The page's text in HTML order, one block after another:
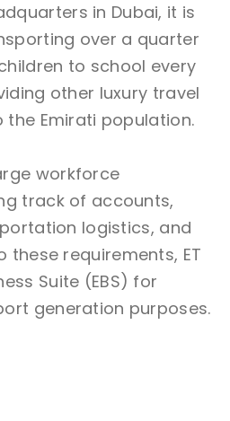
in Dubai, it is
over a quarter
to school every
other luxury travel
Emirati population.
workforce
track of accounts,
logistics, and
these requirements, ET
Suite (EBS) for
generation purposes.